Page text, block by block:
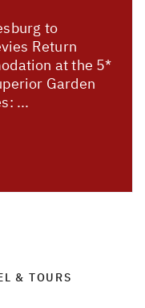
to
Return
at the 5*
Garden
...
& TOURS